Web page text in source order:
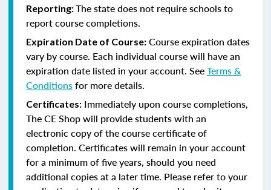
Reporting:The state does not require schools to
report course completions.
Expiration Date of Course: Course expiration dates
vary by course. Each individual course will have an
expiration date listed in your account. SeeTerms &
Conditionsfor more details.
Certificates: Immediately upon course completions,
The CE Shop will provide students with an
electronic copy of the course certificate of
completion. Certificates will remain in your account
for a minimum of five years, should you need
additional copies at a later time. Please refer to your